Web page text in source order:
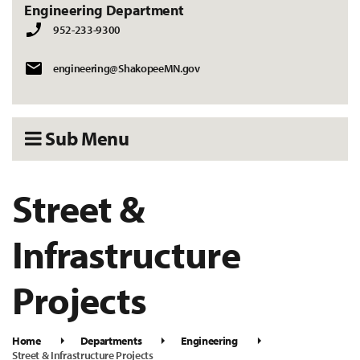
Engineering Department
952-233-9300
engineering@ShakopeeMN.gov
Sub Menu
Street &
Infrastructure
Projects
Home Departments
Engineering
Street & Infrastructure Projects